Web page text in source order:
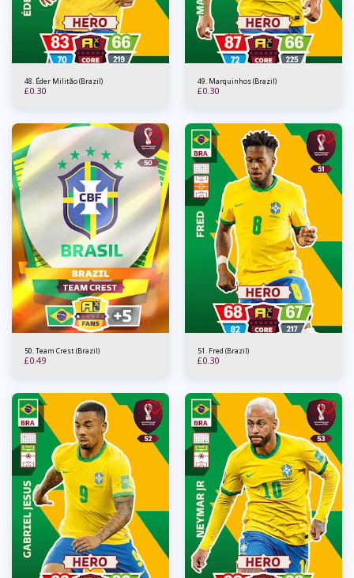
48. Éder Militão (Brazil)
£0.30
49. Marquinhos (Brazil)
£0.30
50. Team Crest (Brazil)
£0.49
51. Fred (Brazil)
£0.30